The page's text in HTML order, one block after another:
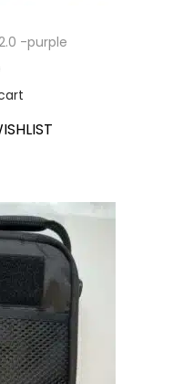
-purple